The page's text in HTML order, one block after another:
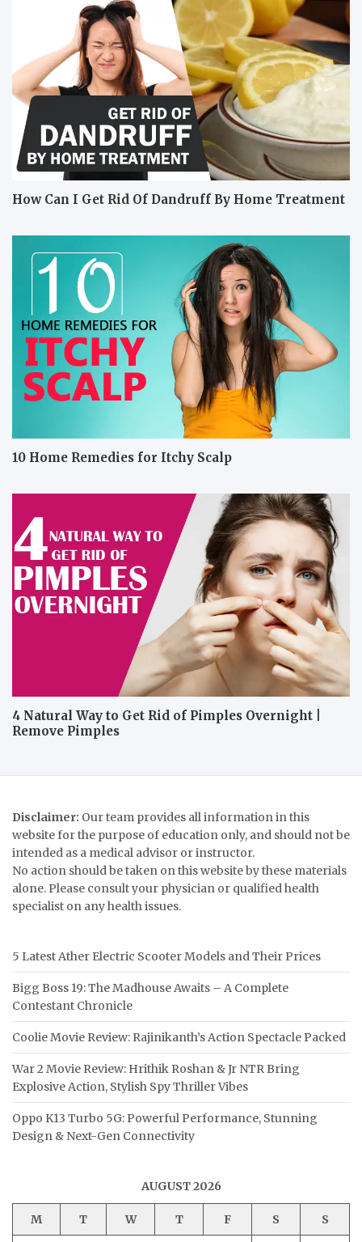
How Can I Get Rid Of Dandruff By Home Treatment
10 Home Remedies for Itchy Scalp
4 Natural Way to Get Rid of Pimples Overnight |
Remove Pimples
Disclaimer: Our team provides all information in this
website for the purpose of education only, and should not be
intended as a medical advisor or instructor.
No action should be taken on this website by these materials
alone. Please consult your physician or qualified health
specialist on any health issues.
5 Latest Ather Electric Scooter Models and Their Prices
Bigg Boss 19: The Madhouse Awaits – A Complete
Contestant Chronicle
Coolie Movie Review: Rajinikanth’s Action Spectacle Packed
War 2 Movie Review: Hrithik Roshan & Jr NTR Bring
Explosive Action, Stylish Spy Thriller Vibes
Oppo K13 Turbo 5G: Powerful Performance, Stunning
Design & Next-Gen Connectivity
AUGUST 2026
M T W T F S S